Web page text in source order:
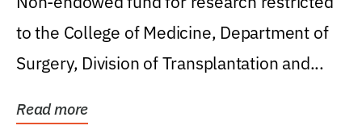
to the College of Medicine, Department of
Surgery, Division of Transplantation and...
Read more